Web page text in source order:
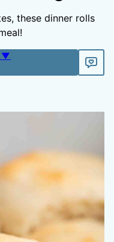
these dinner rolls
▼